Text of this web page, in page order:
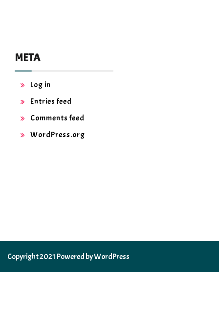
META
Log in
Entries feed
Comments feed
WordPress.org
Copyright 2021 Powered by WordPress